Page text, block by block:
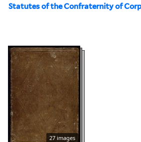
Statutes of the Confraternity of
27 images